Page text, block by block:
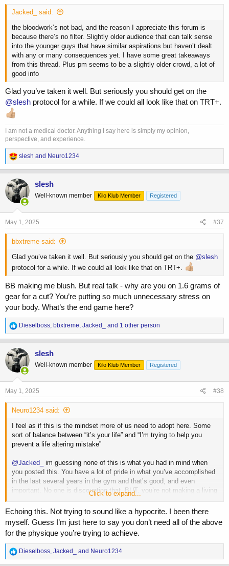
Jacked_ said:
the bloodwork’s not bad, and the reason I appreciate this forum is
because there’s no filter. Slightly older audience that can talk sense
into the younger guys that have similar aspirations but haven’t dealt
with any or many consequences yet. I have some great takeaways
from this thread. Plus pm seems to be a slightly older crowd, a lot of
good info
Glad you’ve taken it well. But seriously you should get on the
@slesh protocol for a while. If we could all look like that on TRT+.
I am not a medical doctor. Anything I say here is simply my opinion,
perspective, and experience.
R
e
a
c
t
i
o
n
s
slesh and Neuro1234
slesh
Well-known member Kilo Klub Member Registered
May 1, 2025 #37
bbxtreme said:
Glad you’ve taken it well. But seriously you should get on the @slesh
protocol for a while. If we could all look like that on TRT+.
BB making me blush. But real talk - why are you on 1.6 grams of
gear for a cut? You’re putting so much unnecessary stress on
your body. What’s the end game here?
R
e
a
c
t
i
o
n
s
Dieselboss bbxtreme Jacked_ and 1 other person
slesh
Well-known member Kilo Klub Member Registered
May 1, 2025 #38
Neuro1234 said:
I feel as if this is the mindset more of us need to adopt here. Some
sort of balance between “it’s your life” and “I’m trying to help you
prevent a life altering mistake”
@Jacked_
im guessing none of this is what you had in mind when
you posted this. You have a lot of pride in what you’ve accomplished
in the last several years in the gym and that’s good, and even
important. No one is discounting that. BUT. you’re not making a living
doing this. You’re not someone with upper level genetics that’s going
to be pro in a year. You’ve had to use high doses of AAS for minimal
growth over 4 years, and high dose ancillaries to compensate for it.
This isn’t worth it.
Listen to the older more experienced guys now, as you claim you did
when picking compounds and strategies to get where you are now.
Older and wiser is valuable because it provides perspective… which
Click to expand...
Echoing this. Not trying to sound like a hypocrite. I been there
myself. Guess I’m just here to say you don’t need all of the above
for the physique you’re trying to achieve.
R
e
Dieselboss Jacked_ and Neuro1234